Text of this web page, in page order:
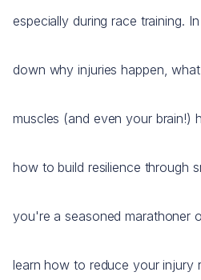
especially during race training.
down why injuries happen,
muscles (and even your brain!)
how to build resilience through
you're a seasoned marathoner
learn how to reduce your injury